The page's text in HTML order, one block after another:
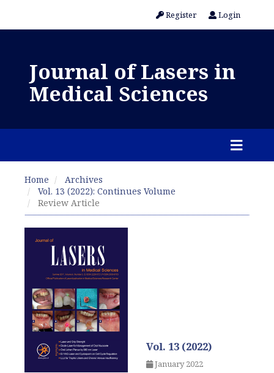
Register Login
Journal of Lasers in
Medical Sciences
Home
Archives
Vol. 13 (2022): Continues Volume
Review Article
Vol. 13 (2022)
January 2022